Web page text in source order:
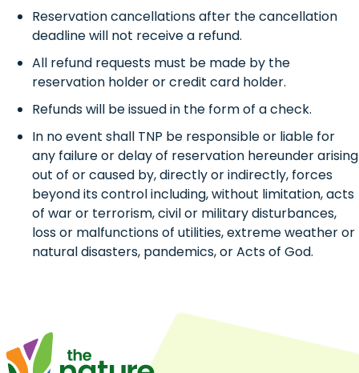
Reservation cancellations after the cancellation
deadline will not receive a refund.
All refund requests must be made by the
reservation holder or credit card holder.
Refunds will be issued in the form of a check.
In no event shall TNP be responsible or liable for
any failure or delay of reservation hereunder arising
out of or caused by, directly or indirectly, forces
beyond its control including, without limitation, acts
of war or terrorism, civil or military disturbances,
loss or malfunctions of utilities, extreme weather or
natural disasters, pandemics, or Acts of God.